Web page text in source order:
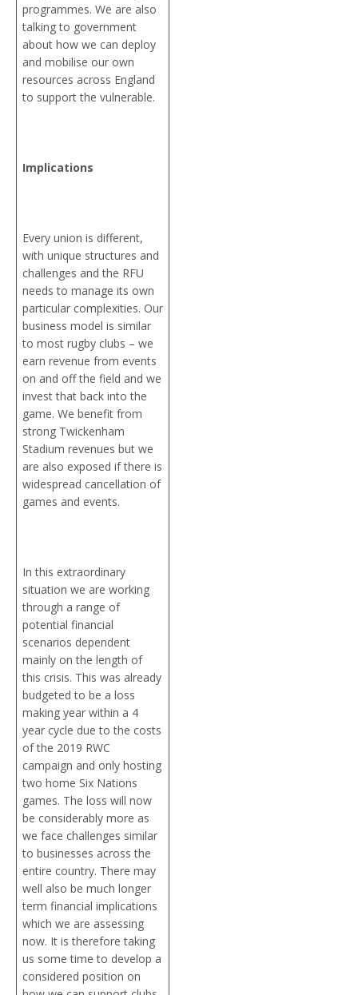
programmes. We are also
talking to government
about how we can deploy
and mobilise our own
resources across England
to support the vulnerable.
Implications
Every union is different,
with unique structures and
challenges and the RFU
needs to manage its own
particular complexities. Our
business model is similar
to most rugby clubs – we
earn revenue from events
on and off the field and we
invest that back into the
game. We benefit from
strong Twickenham
Stadium revenues but we
are also exposed if there is
widespread cancellation of
games and events.
In this extraordinary
situation we are working
through a range of
potential financial
scenarios dependent
mainly on the length of
this crisis. This was already
budgeted to be a loss
making year within a 4
year cycle due to the costs
of the 2019 RWC
campaign and only hosting
two home Six Nations
games. The loss will now
be considerably more as
we face challenges similar
to businesses across the
entire country. There may
well also be much longer
term financial implications
which we are assessing
now. It is therefore taking
us some time to develop a
considered position on